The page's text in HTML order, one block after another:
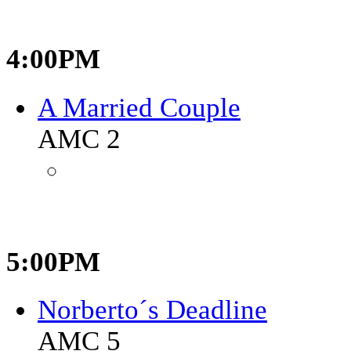
4:00PM
A Married Couple
AMC 2
5:00PM
Norberto´s Deadline
AMC 5